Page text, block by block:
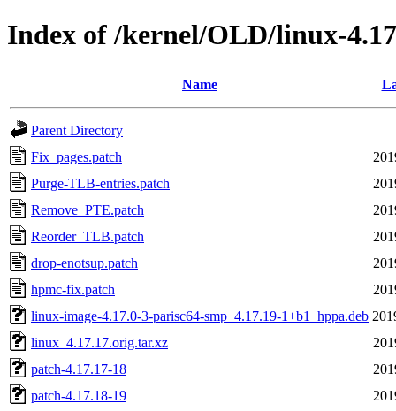
Index of /kernel/OLD/linux-
Name
Parent Directory
Fix_pages.patch
Purge-TLB-entries.patch
Remove_PTE.patch
Reorder_TLB.patch
drop-enotsup.patch
hpmc-fix.patch
linux-image-4.17.0-3-parisc64-smp_4.17.19-1+b1_hppa.deb
linux_4.17.17.orig.tar.xz
patch-4.17.17-18
patch-4.17.18-19